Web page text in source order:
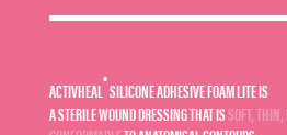
ACTIVHEAL®SILICONE ADHESIVE FOAM LITE IS
A STERILE WOUND DRESSING THAT ISSOFT,